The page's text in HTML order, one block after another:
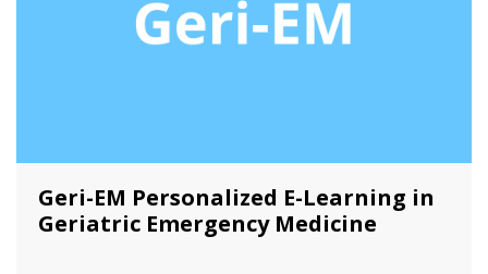
Geri-EM Personalized E-Learning in
Geriatric Emergency Medicine